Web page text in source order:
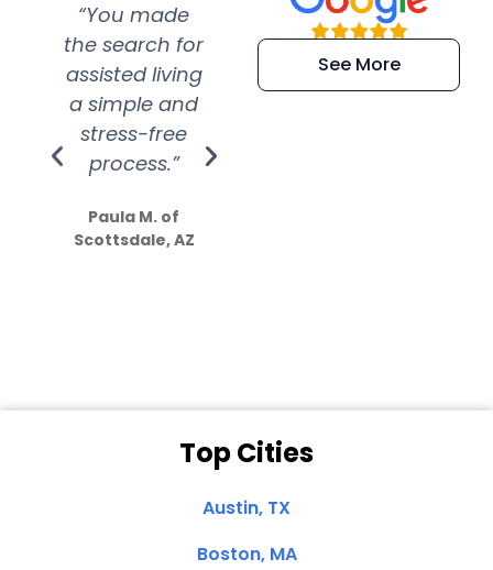
“You made
the search for
assisted living
a simple and
stress-free
process.”
Paula M. of
Scottsdale, AZ
“Super
efficient and
extremely kind
See More
Top Cities
Austin, TX
Boston, MA